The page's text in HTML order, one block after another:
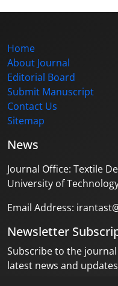
Home
About Journal
Editorial Board
Submit Manuscript
Contact Us
Sitemap
News
Journal Office: Textile
University of
Email Address:
Newsletter
Subscribe to the
latest news and updates